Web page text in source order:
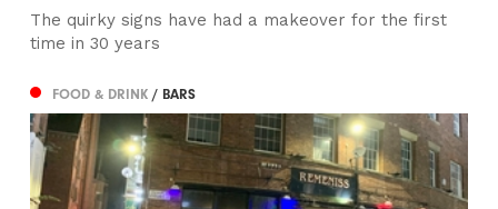
The quirky signs have had a makeover for the first
time in 30 years
FOOD & DRINK/ BARS